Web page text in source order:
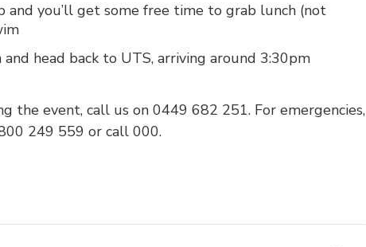
and you’ll get some free time to grab lunch (not
head back to UTS, arriving around 3:30pm
the event, call us on 0449 682 251. For emergencies,
249 559 or call 000.